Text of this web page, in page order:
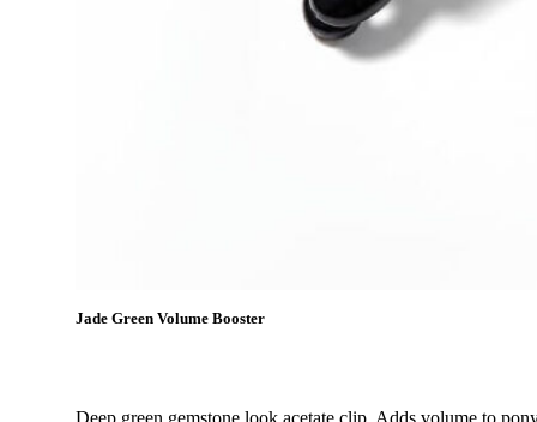
Jade Green Volume Booster
Deep green gemstone look acetate clip. Adds volume to